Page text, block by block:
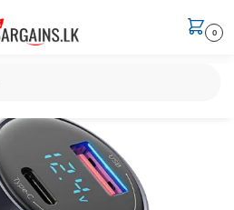
0
Chargers